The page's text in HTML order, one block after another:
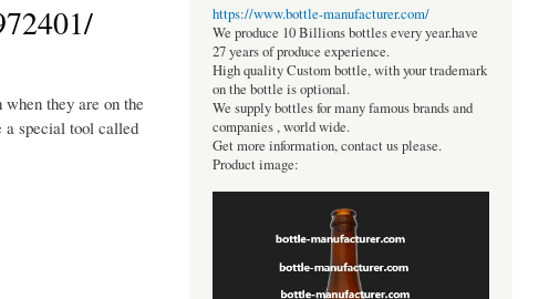
they are on the
a special tool called
https://www.bottle-manufacturer.com/
We produce 10 Billions bottles every year.have
27 years of produce experience.
High quality Custom bottle, with your trademark
on the bottle is optional.
We supply bottles for many famous brands and
companies , world wide.
Get more information, contact us please.
Product image: